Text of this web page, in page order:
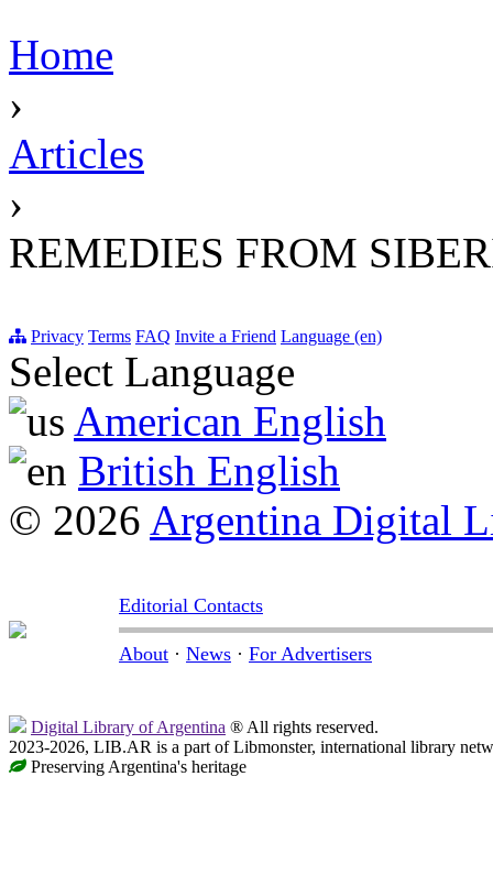
Home
›
Articles
›
REMEDIES FROM
Privacy Terms FAQ Invite a Friend Language (en)
Select Language
American English
British English
© 2026 Argentina Digital
Editorial Contacts
About · News · For Advertisers
Digital Library of Argentina ® All rights reserved.
2023-2026, LIB.AR is a part of Libmonster, international library
Preserving Argentina's heritage